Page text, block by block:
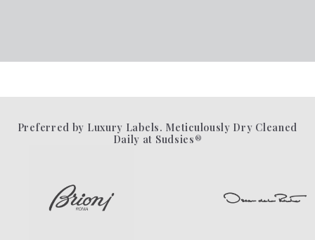
Preferred by Luxury Labels. Meticulously Dry Cleaned
Daily at Sudsies®